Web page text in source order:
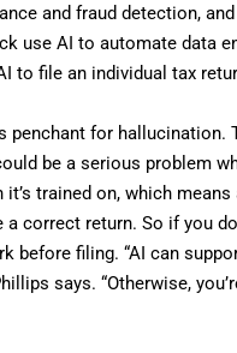
and fraud detection,
use AI to automate data
to file an individual tax
penchant for
be a serious problem
trained on, which
a correct return. So if you
before filing. “AI can
says. “Otherwise,